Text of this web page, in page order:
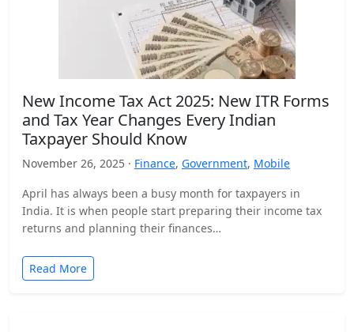
New Income Tax Act 2025: New ITR Forms
and Tax Year Changes Every Indian
Taxpayer Should Know
November 26, 2025 · Finance, Government, Mobile
April has always been a busy month for taxpayers in
India. It is when people start preparing their income tax
returns and planning their finances…
Read More